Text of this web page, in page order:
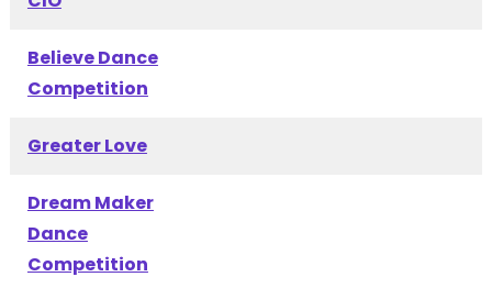
Believe Dance
Competition
Greater Love
Dream Maker
Dance
Competition